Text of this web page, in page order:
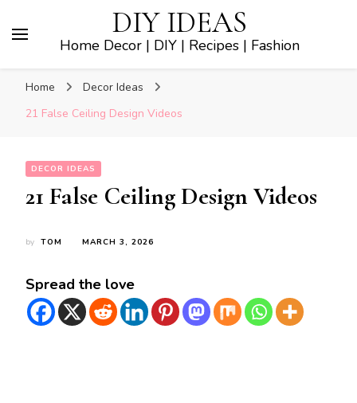
DIY IDEAS
Home Decor | DIY | Recipes | Fashion
Home
Decor Ideas
21 False Ceiling Design Videos
DECOR IDEAS
21 False Ceiling Design Videos
by TOM MARCH 3, 2026
Spread the love